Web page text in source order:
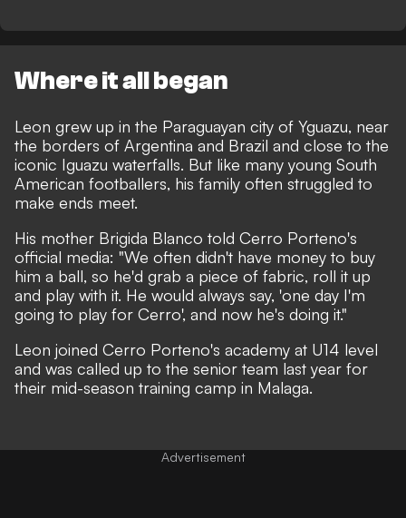
Where it all began
Leon grew up in the Paraguayan city of Yguazu, near
the borders of Argentina and Brazil and close to the
iconic Iguazu waterfalls. But like many young South
American footballers, his family often struggled to
make ends meet.
His mother Brigida Blanco told Cerro Porteno's
official media: "We often didn't have money to buy
him a ball, so he'd grab a piece of fabric, roll it up
and play with it. He would always say, 'one day I'm
going to play for Cerro', and now he's doing it."
Leon joined Cerro Porteno's academy at U14 level
and was called up to the senior team last year for
their mid-season training camp in Malaga.
Advertisement